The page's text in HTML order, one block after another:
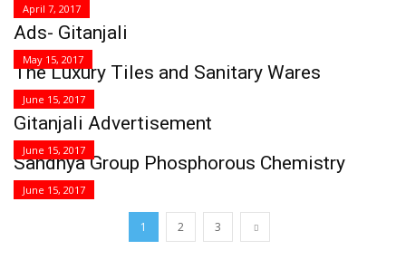
April 7, 2017
Ads- Gitanjali
May 15, 2017
The Luxury Tiles and Sanitary Wares
June 15, 2017
Gitanjali Advertisement
June 15, 2017
Sandhya Group Phosphorous Chemistry
June 15, 2017
1 2 3